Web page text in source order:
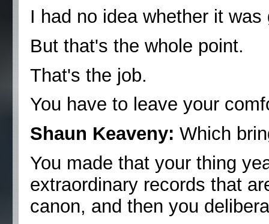
I had no idea whether it
But that's the whole point.
That's the job.
You have to leave your
Shaun Keaveny: Which
You made that your thing
extraordinary records that
canon, and then you